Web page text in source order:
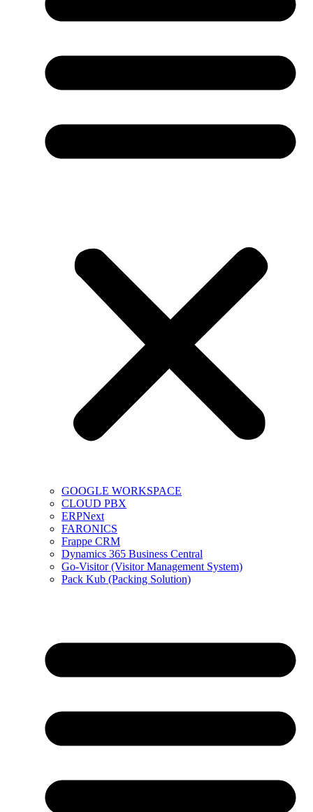
GOOGLE WORKSPACE
CLOUD PBX
ERPNext
FARONICS
Frappe CRM
Dynamics 365 Business Central
Go-Visitor (Visitor Management System)
Pack Kub (Packing Solution)